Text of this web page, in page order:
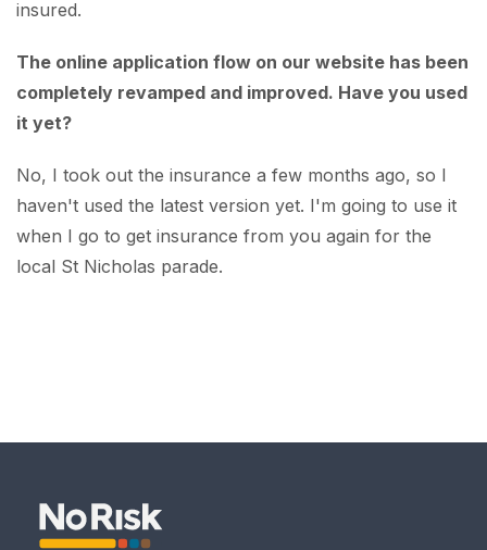
insured.
The online application flow on our website has been
completely revamped and improved. Have you used
it yet?
No, I took out the insurance a few months ago, so I
haven't used the latest version yet. I'm going to use it
when I go to get insurance from you again for the
local St Nicholas parade.